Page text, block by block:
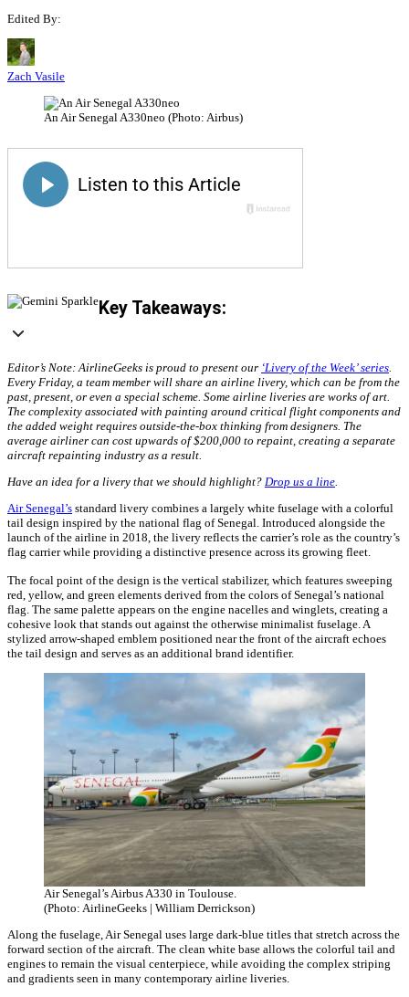
Edited By:
Zach Vasile
An Air Senegal A330neo (Photo: Airbus)
Key Takeaways:
Editor’s Note: AirlineGeeks is proud to present our ‘Livery of the Week’ series
Every Friday, a team member will share an airline livery, which can be from the
past, present, or even a special scheme. Some airline liveries are works of art.
The complexity associated with painting around critical flight components and
the added weight requires outside-the-box thinking from designers. The
average airliner can cost upwards of $200,000 to repaint, creating a separate
aircraft repainting industry as a result.
Have an idea for a livery that we should highlight? Drop us a line
Air Senegal’s standard livery combines a largely white fuselage with a colorful
tail design inspired by the national flag of Senegal. Introduced alongside the
launch of the airline in 2018, the livery reflects the carrier’s role as the country’s
flag carrier while providing a distinctive presence across its growing fleet.
The focal point of the design is the vertical stabilizer, which features sweeping
red, yellow, and green elements derived from the colors of Senegal’s national
flag. The same palette appears on the engine nacelles and winglets, creating a
cohesive look that stands out against the otherwise minimalist fuselage. A
stylized arrow-shaped emblem positioned near the front of the aircraft echoes
the tail design and serves as an additional brand identifier.
Air Senegal’s Airbus A330 in Toulouse.
(Photo: AirlineGeeks | William Derrickson)
Along the fuselage, Air Senegal uses large dark-blue titles that stretch across the
forward section of the aircraft. The clean white base allows the colorful tail and
engines to remain the visual centerpiece, while avoiding the complex striping
and gradients seen in many contemporary airline liveries.